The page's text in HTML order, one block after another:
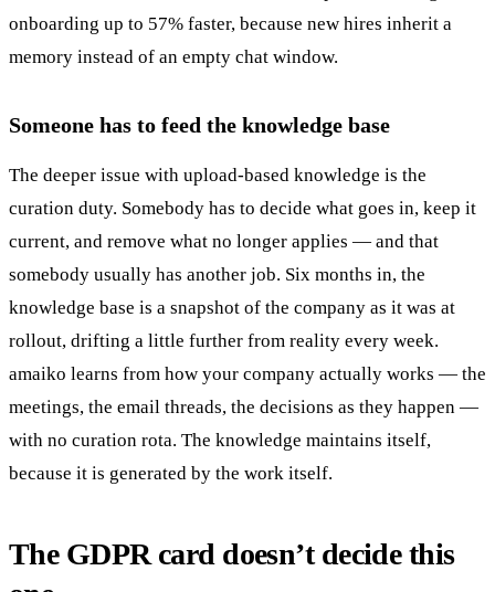
onboarding up to 57% faster, because new hires inherit a
memory instead of an empty chat window.
Someone has to feed the knowledge base
The deeper issue with upload-based knowledge is the
curation duty. Somebody has to decide what goes in, keep it
current, and remove what no longer applies — and that
somebody usually has another job. Six months in, the
knowledge base is a snapshot of the company as it was at
rollout, drifting a little further from reality every week.
amaiko learns from how your company actually works — the
meetings, the email threads, the decisions as they happen —
with no curation rota. The knowledge maintains itself,
because it is generated by the work itself.
The GDPR card doesn’t decide this